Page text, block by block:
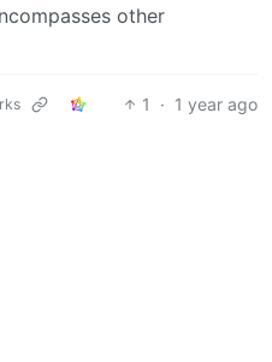
other
1 · 1 year ago